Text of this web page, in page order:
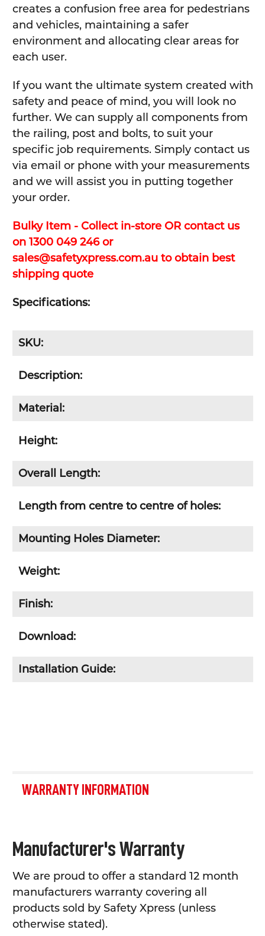
creates a confusion free area for pedestrians
and vehicles, maintaining a safer
environment and allocating clear areas for
each user.
If you want the ultimate system created with
safety and peace of mind, you will look no
further. We can supply all components from
the railing, post and bolts, to suit your
specific job requirements. Simply contact us
via email or phone with your measurements
and we will assist you in putting together
your order.
Bulky Item - Collect in-store OR contact us
on 1300 049 246 or
sales@safetyxpress.com.au to obtain best
shipping quote
Specifications:
SKU:
Description:
Material:
Height:
Overall Length:
Length from centre to centre of holes:
Mounting Holes Diameter:
Weight:
Finish:
Download:
Installation Guide:
WARRANTY INFORMATION
Manufacturer's Warranty
We are proud to offer a standard 12 month
manufacturers warranty covering all
products sold by Safety Xpress (unless
otherwise stated).